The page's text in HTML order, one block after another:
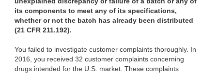
its components to meet any of its specifications,
whether or not the batch has already been distributed
(21 CFR 211.192).
You failed to investigate customer complaints thoroughly. In
2016, you received 32 customer complaints concerning
drugs intended for the U.S. market. These complaints